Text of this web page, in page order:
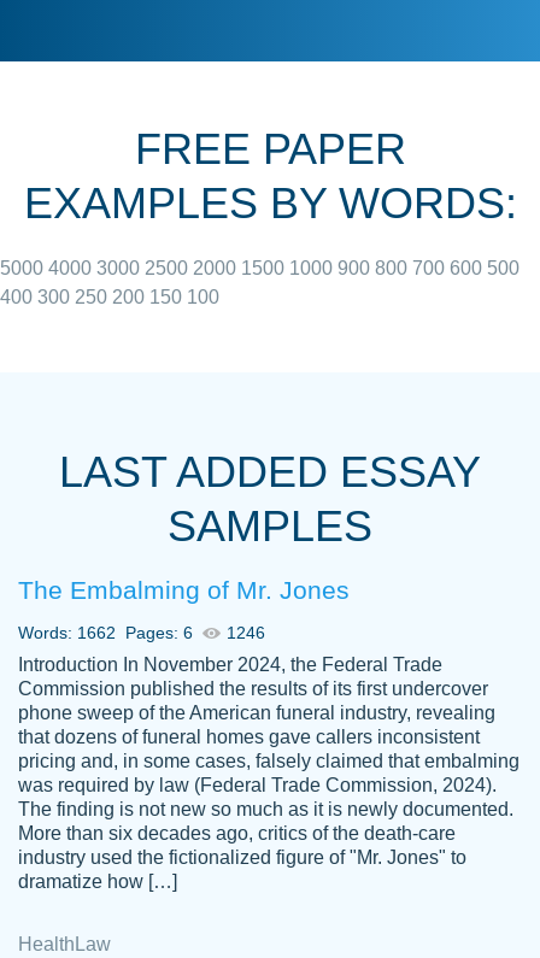
June 27, 2022
always resolved them in a professional
with 4 kids and 2 full-time jobs I could not
Thank you
Dec 5th, 2021
Anonymous
Papersowl is amazing. The writer
completed my essay ahead of time and did
an amazing job. I highly recommend using
Papersowl if you need an essay done
FREE PAPER
EXAMPLES BY WORDS:
5000 4000 3000 2500 2000 1500 1000 900 800 700 600 500
400 300 250 200 150 100
LAST ADDED ESSAY
SAMPLES
The Embalming of Mr. Jones
Words: 1662 Pages: 6 1246
Introduction In November 2024, the Federal Trade
Commission published the results of its first undercover
phone sweep of the American funeral industry, revealing
that dozens of funeral homes gave callers inconsistent
pricing and, in some cases, falsely claimed that embalming
was required by law (Federal Trade Commission, 2024).
The finding is not new so much as it is newly documented.
More than six decades ago, critics of the death-care
industry used the fictionalized figure of "Mr. Jones" to
dramatize how […]
Health Law